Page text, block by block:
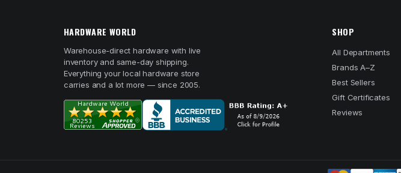
HARDWARE WORLD
Warehouse-direct hardware with live
inventory and same-day shipping.
Everything your local hardware store
carries and a lot more — since 2005.
SHOP
All Departments
Brands A–Z
Best Sellers
Gift Certificates
Reviews